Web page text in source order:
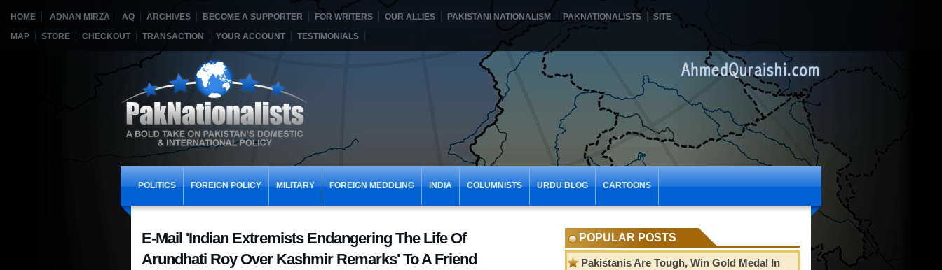
HOME ADNAN MIRZA AQ ARCHIVES BECOME A SUPPORTER FOR WRITERS OUR ALLIES PAKISTANI NATIONALISM PAKNATIONALISTS
SITE
MAP
STORE CHECKOUT TRANSACTION YOUR ACCOUNT TESTIMONIALS
POLITICS FOREIGN POLICY MILITARY FOREIGN MEDDLING INDIA COLUMNISTS URDU BLOG CARTOONS
E-Mail 'Indian Extremists Endangering The Life Of
Arundhati Roy Over Kashmir Remarks' To A Friend
POPULAR POSTS
Pakistanis Are Tough, Win Gold Medal In